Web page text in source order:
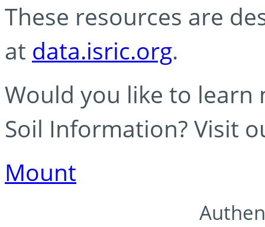
These resources are
at data.isric.org.
Would you like to learn
Soil Information? Visit
Mount